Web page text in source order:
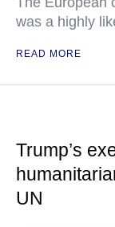
was a highly
READ MORE
Trump’s
UN